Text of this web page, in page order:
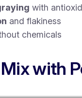
with
and flakiness
chemicals
with